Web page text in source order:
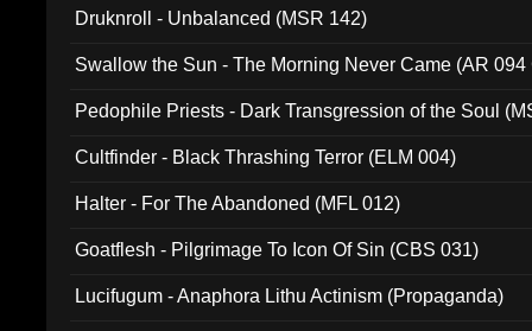
Druknroll - Unbalanced (MSR 142)
Swallow the Sun - The Morning Never Came (AR 094
Pedophile Priests - Dark Transgression of the Soul
Cultfinder - Black Thrashing Terror (ELM 004)
Halter - For The Abandoned (MFL 012)
Goatflesh - Pilgrimage To Icon Of Sin (CBS 031)
Lucifugum - Anaphora Lithu Actinism (Propaganda)